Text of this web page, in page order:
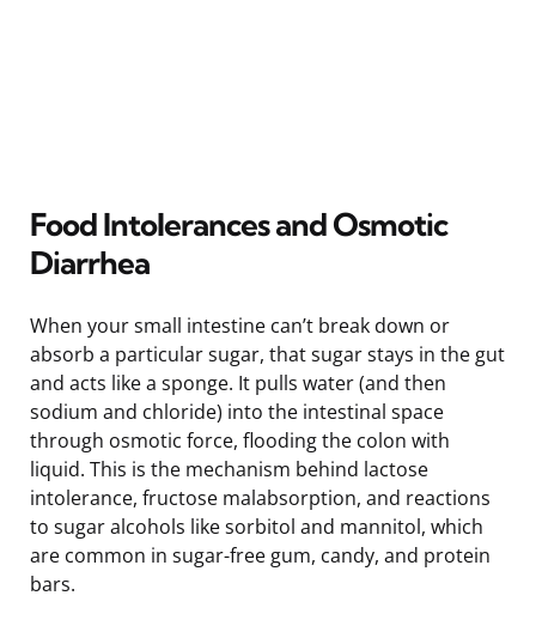
Food Intolerances and Osmotic
Diarrhea
When your small intestine can’t break down or
absorb a particular sugar, that sugar stays in the gut
and acts like a sponge. It pulls water (and then
sodium and chloride) into the intestinal space
through osmotic force, flooding the colon with
liquid. This is the mechanism behind lactose
intolerance, fructose malabsorption, and reactions
to sugar alcohols like sorbitol and mannitol, which
are common in sugar-free gum, candy, and protein
bars.